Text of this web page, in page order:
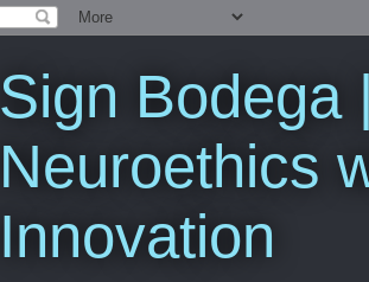
Sign Bodega
Neuroethics
Innovation